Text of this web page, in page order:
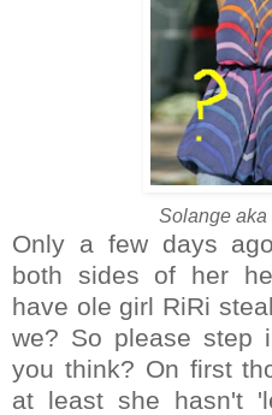
Solange
Only a few days
both sides of her
have ole girl RiRi
we? So please step
you think? On first
at least she hasn't